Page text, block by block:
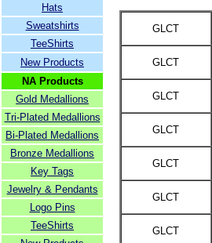
Hats
Sweatshirts
TeeShirts
New Products
NA Products
Gold Medallions
Tri-Plated Medallions
Bi-Plated Medallions
Bronze Medallions
Key Tags
Jewelry & Pendants
Logo Pins
TeeShirts
GLCT
GLCT
GLCT
GLCT
GLCT
GLCT
GLCT